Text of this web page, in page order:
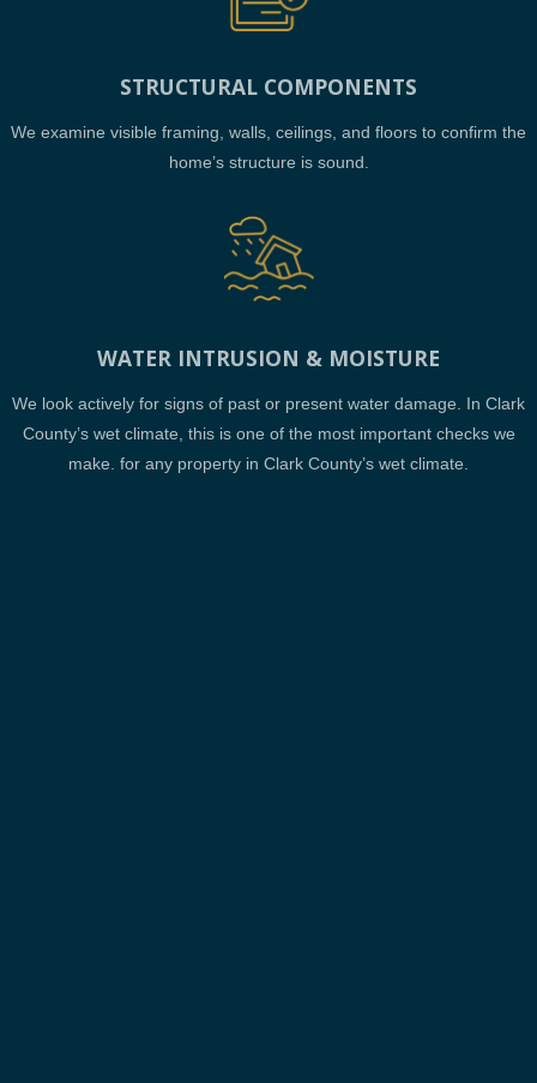
STRUCTURAL COMPONENTS
We examine visible framing, walls, ceilings, and floors to confirm the
home’s structure is sound.
WATER INTRUSION & MOISTURE
We look actively for signs of past or present water damage. In Clark
County’s wet climate, this is one of the most important checks we
make. for any property in Clark County’s wet climate.